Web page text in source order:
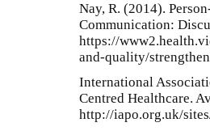
Nay, R. (2014).
Communication:
https://
and-quality/
International
Centred Healthcare.
http://iapo.org.uk/